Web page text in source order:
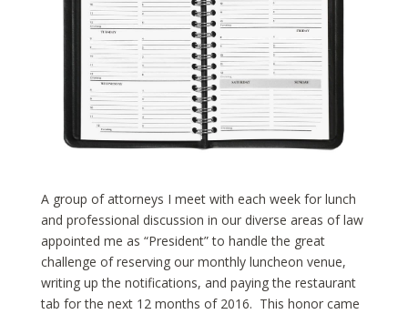
A group of attorneys I meet with each week for lunch
and professional discussion in our diverse areas of law
appointed me as “President” to handle the great
challenge of reserving our monthly luncheon venue,
writing up the notifications, and paying the restaurant
tab for the next 12 months of 2016. This honor came